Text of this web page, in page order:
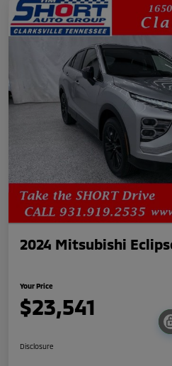
2024 Mitsubishi
Your Price
$23,541
Disclosure